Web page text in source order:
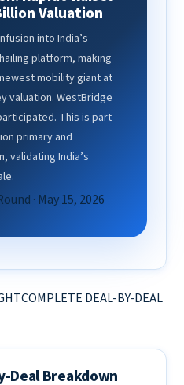
Valuation
into India’s
platform, making
mobility giant at
valuation. WestBridge
This is part
primary and
validating India’s
· May 15, 2026
DEAL-BY-DEAL
Deal Breakdown